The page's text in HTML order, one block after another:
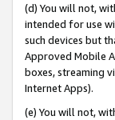
(d) You will not,
intended for use
such devices but
Approved Mobile
boxes, streaming
Internet Apps).
(e) You will not,